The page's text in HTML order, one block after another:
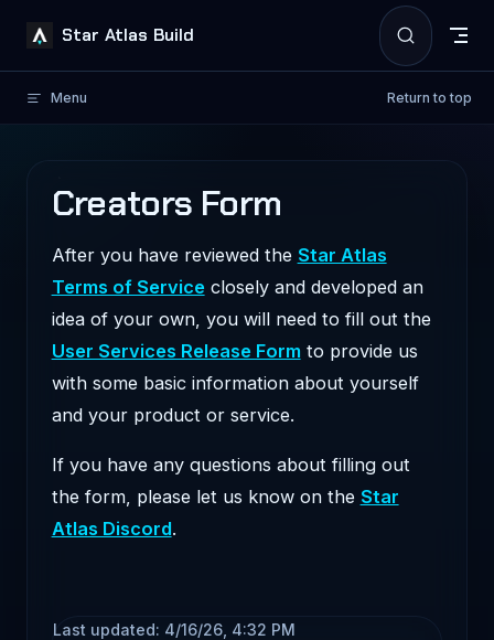
Skip to content
Star Atlas Build
Menu Return to top
Creators Form
After you have reviewed the Star Atlas
Terms of Service closely and developed an
idea of your own, you will need to fill out the
User Services Release Formto provide us
with some basic information about yourself
and your product or service.
If you have any questions about filling out
the form, please let us know on the Star
Atlas Discord.
Last updated: 4/16/26, 4:32 PM